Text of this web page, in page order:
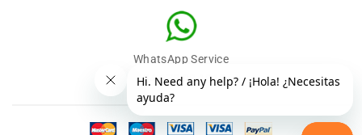
WhatsApp Service
+34 678 08 1018